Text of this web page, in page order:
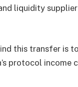
liquidity
this transfer is
protocol income